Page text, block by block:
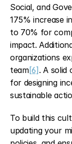
Social, and
175% increase
to 70% for
impact.
organizations
team[6] . A solid
for designing
sustainable
To build this
updating your